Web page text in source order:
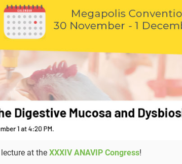
at the XXXIV ANAVIP Congress!